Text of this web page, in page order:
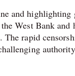
and highlighting
West Bank and
rapid